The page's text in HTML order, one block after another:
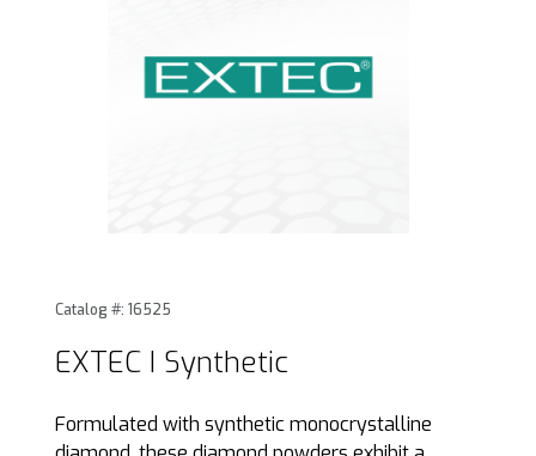
Purchase EXTEC I Synthetic
Catalog #: 16525
EXTEC I Synthetic
Formulated with synthetic monocrystalline